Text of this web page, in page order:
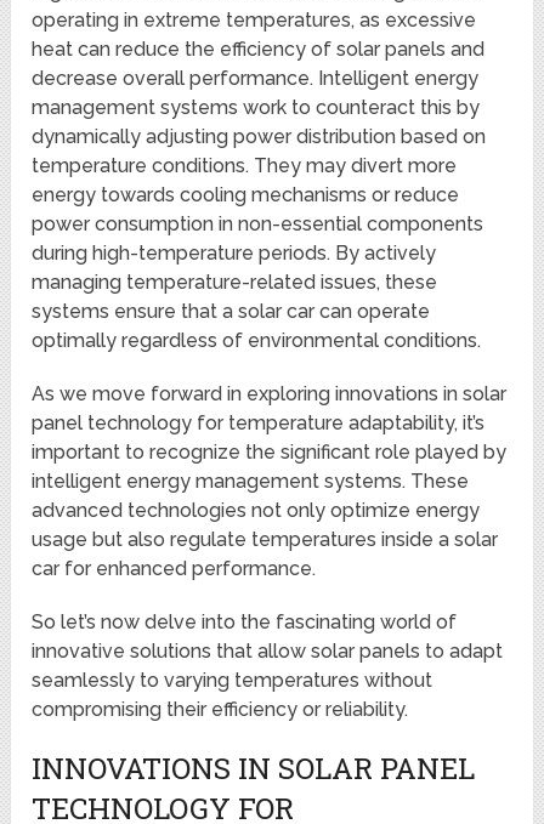
operating in extreme temperatures, as excessive
heat can reduce the efficiency of solar panels and
decrease overall performance. Intelligent energy
management systems work to counteract this by
dynamically adjusting power distribution based on
temperature conditions. They may divert more
energy towards cooling mechanisms or reduce
power consumption in non-essential components
during high-temperature periods. By actively
managing temperature-related issues, these
systems ensure that a solar car can operate
optimally regardless of environmental conditions.
As we move forward in exploring innovations in solar
panel technology for temperature adaptability, it’s
important to recognize the significant role played by
intelligent energy management systems. These
advanced technologies not only optimize energy
usage but also regulate temperatures inside a solar
car for enhanced performance.
So let’s now delve into the fascinating world of
innovative solutions that allow solar panels to adapt
seamlessly to varying temperatures without
compromising their efficiency or reliability.
INNOVATIONS IN SOLAR PANEL
TECHNOLOGY FOR